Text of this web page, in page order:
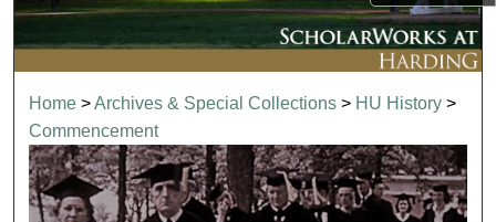
About
Digital Commons Network™
Home >Archives & Special Collections > HU History >
Commencement